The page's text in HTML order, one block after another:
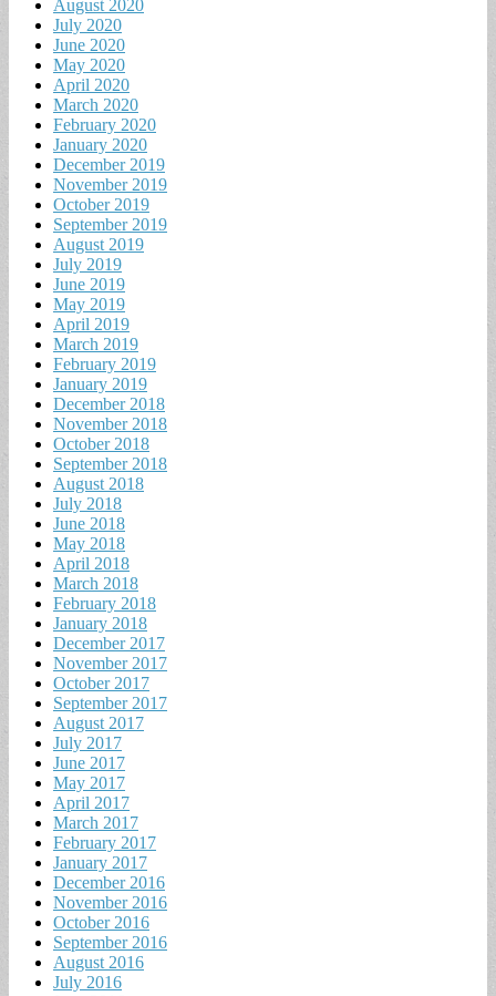
August 2020
July 2020
June 2020
May 2020
April 2020
March 2020
February 2020
January 2020
December 2019
November 2019
October 2019
September 2019
August 2019
July 2019
June 2019
May 2019
April 2019
March 2019
February 2019
January 2019
December 2018
November 2018
October 2018
September 2018
August 2018
July 2018
June 2018
May 2018
April 2018
March 2018
February 2018
January 2018
December 2017
November 2017
October 2017
September 2017
August 2017
July 2017
June 2017
May 2017
April 2017
March 2017
February 2017
January 2017
December 2016
November 2016
October 2016
September 2016
August 2016
July 2016